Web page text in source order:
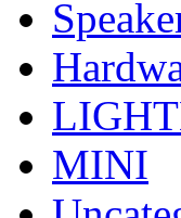
MINI